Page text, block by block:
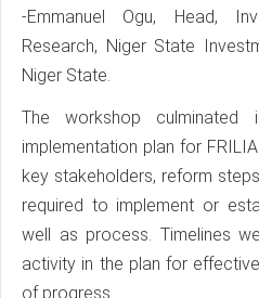
-Emmanuel Ogu, Head,
Research, Niger State
Niger State.
The workshop culminated
implementation plan for
key stakeholders, reform
required to implement or
well as process. Timelines
activity in the plan for
of progress.